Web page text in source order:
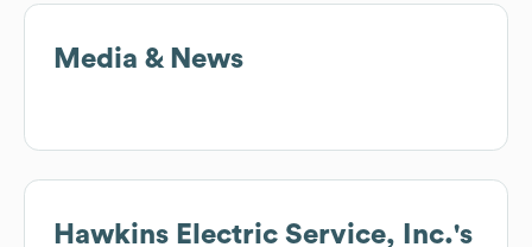
Media & News
Hawkins Electric Service, Inc.'s